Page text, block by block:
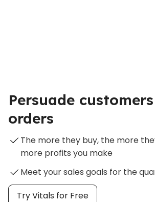
Persuade
orders
The more they buy, the more
more profits you make
Meet your sales goals for the
Try Vitals for Free